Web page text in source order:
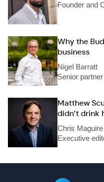
Founder and
Why the
business
Nigel Barratt
Senior
Matthew
didn’t drink
Chris Maguire
Executive